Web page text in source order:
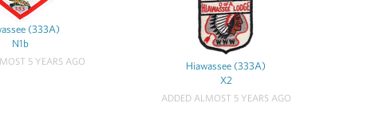
(333A)
N1b
5 YEARS AGO
Hiawassee (333A)
X2
ADDED ALMOST 5 YEARS AGO